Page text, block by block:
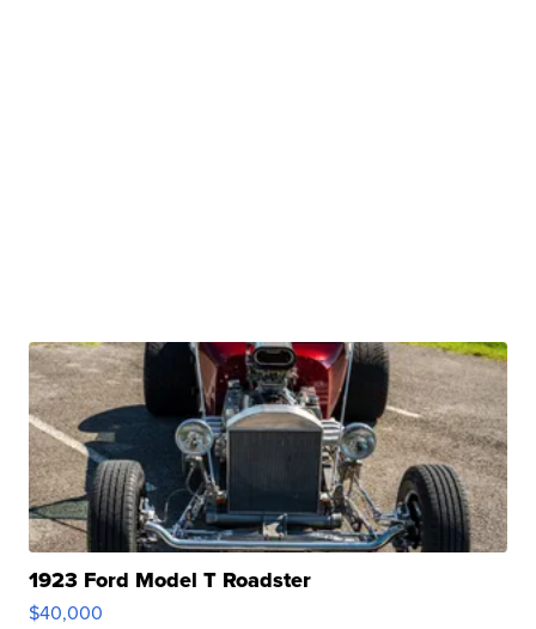
1923 Ford Model T Roadster
$40,000